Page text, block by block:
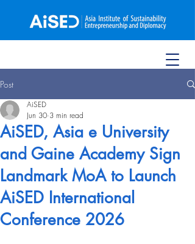
Post
AiSED, Asia e University
and Gaine Academy Sign
Landmark MoA to Launch
AiSED International
Conference 2026
AiSED
Jun 30 3 min read